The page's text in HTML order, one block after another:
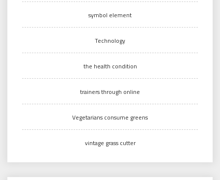
symbol element
Technology
the health condition
trainers through online
Vegetarians consume greens
vintage grass cutter